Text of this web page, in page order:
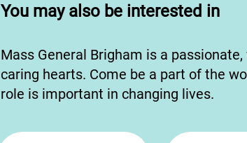
You may also be interested in
Mass General Brigham is a
caring hearts. Come be a part of the
role is important in changing lives.